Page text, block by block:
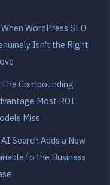
When WordPress SEO
Isn't the Right
Compounding
Most ROI
Miss
Search Adds a New
to the Business